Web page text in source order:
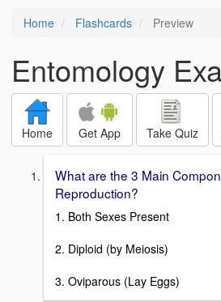
Home Flashcards Preview
Entomology
Home Get App Take Quiz
What are the 3 Main
Reproduction?
1. Both Sexes Present
2. Diploid (by Meiosis)
3. Oviparous (Lay Eggs)